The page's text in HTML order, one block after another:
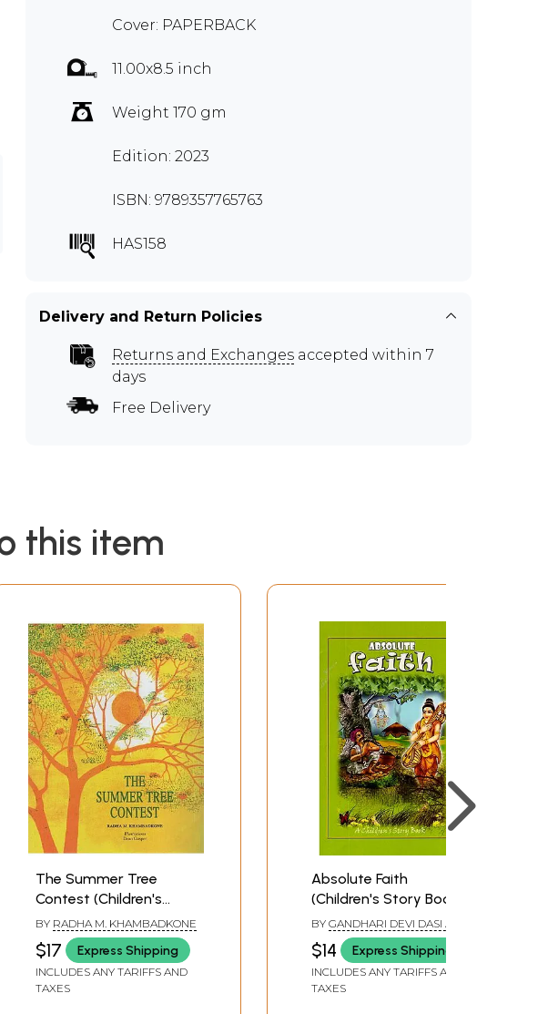
Cover: PAPERBACK
11.00x8.5 inch
Weight 170 gm
Edition: 2023
ISBN: 9789357765763
HAS158
Delivery and Return Policies
Returns and Exchanges accepted within 7
days
Free Delivery
this item
The Summer Tree
Contest (Children's
Story Book)
BY RADHA M. KHAMBADKONE
$17 Express Shipping
INCLUDES ANY TARIFFS AND
TAXES
Absolute Faith
(Children's Story Book)
BY GANDHARI DEVI DASI AND
VIJAYA GOVINDA DAS
$14 Express Shipping
INCLUDES ANY TARIFFS AND
TAXES